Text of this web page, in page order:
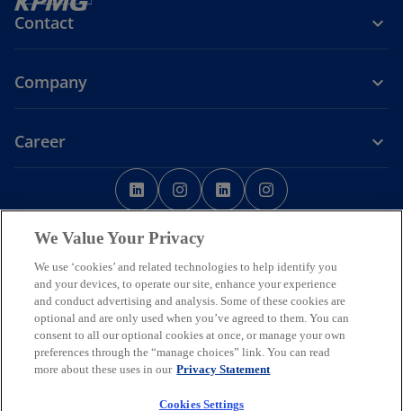
Contact
Company
Career
o
p
n
s
i
n
a
n
e
o
p
n
s
i
n
a
n
e
o
p
s
i
n
a
n
e
p
s
i
n
a
n
Data Ethics
© 2026 Copyright owned by one or more of the KPMG International
entities. KPMG International entities provide no services to clients.
All rights reserved.
KPMG refers to the global organization or to one or more of the
member firms of KPMG International Limited (“KPMG International”),
each of which is a separate legal entity. KPMG International Limited
is a private English company limited by guarantee and does not
Member firms of the KPMG network of independent firms are
We Value Your Privacy
We use ‘cookies’ and related technologies to help identify you
and your devices, to operate our site, enhance your experience
and conduct advertising and analysis. Some of these cookies are
optional and are only used when you’ve agreed to them. You can
consent to all our optional cookies at once, or manage your own
preferences through the “manage choices” link. You can read
more about these uses in our Privacy Statement
Cookies Settings